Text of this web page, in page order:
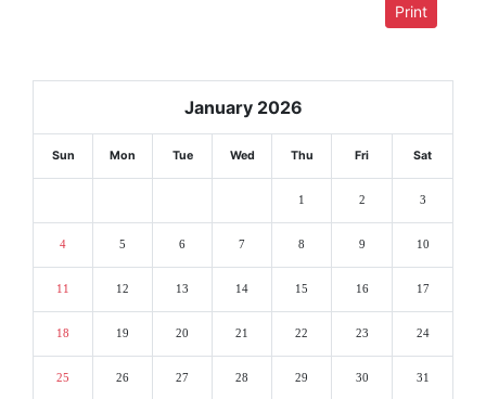
Print
January 2026
Sun Mon Tue Wed Thu Fri Sat
1 2 3
4 5 6 7 8 9 10
11 12 13 14 15 16 17
18 19 20 21 22 23 24
25 26 27 28 29 30 31